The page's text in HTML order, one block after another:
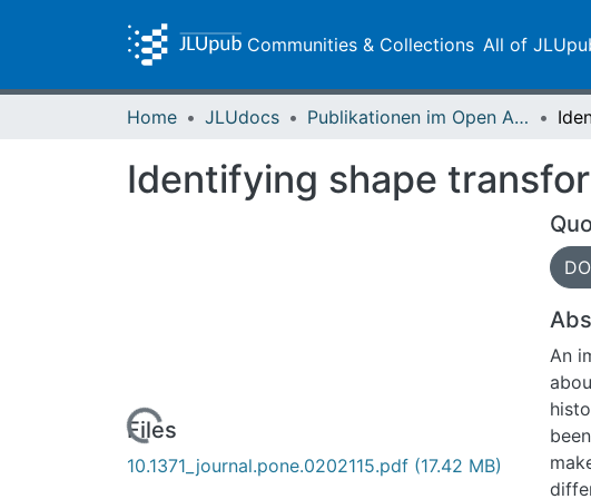
Communities & Collections All of
Home JLUdocs Publikationen im Open Access gefördert durch die UB
Identifying shape
Loading...
Files
10.1371_journal.pone.0202115.pdf (17.42 MB)
An